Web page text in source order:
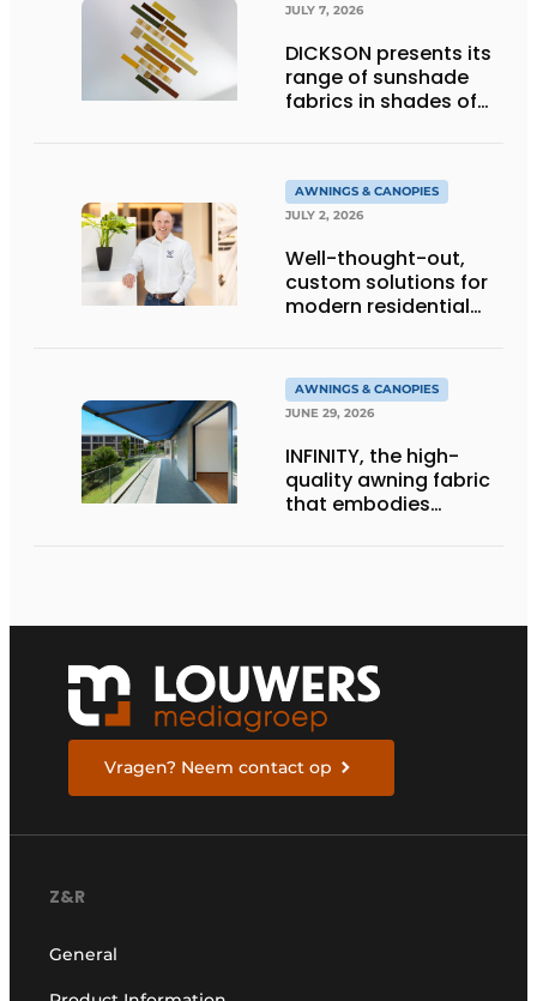
JULY 7, 2026
DICKSON presents its
range of sunshade
fabrics in shades of
AWNINGS & CANOPIES
JULY 2, 2026
Well-thought-out,
custom solutions for
modern residential
AWNINGS & CANOPIES
JUNE 29, 2026
INFINITY, the high-
quality awning fabric
that embodies
Vragen? Neem contact op
Z&R
General